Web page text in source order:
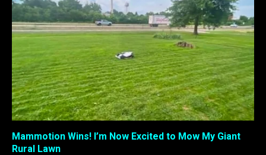
Mammotion Wins! I’m Now Excited to Mow My Giant
Rural Lawn